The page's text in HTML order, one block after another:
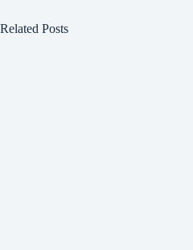
Related Posts